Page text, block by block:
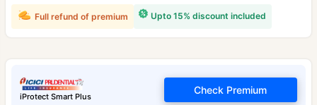
Upto 15% discount included
Full refund of premium
iProtect Smart Plus
Check Premium